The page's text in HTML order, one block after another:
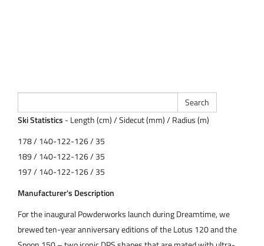
Ski Statistics - Length (cm) / Sidecut (mm) / Radius (m)
178 / 140-122-126 / 35
189 / 140-122-126 / 35
197 / 140-122-126 / 35
Manufacturer's Description
For the inaugural Powderworks launch during Dreamtime, we
brewed ten-year anniversary editions of the Lotus 120 and the